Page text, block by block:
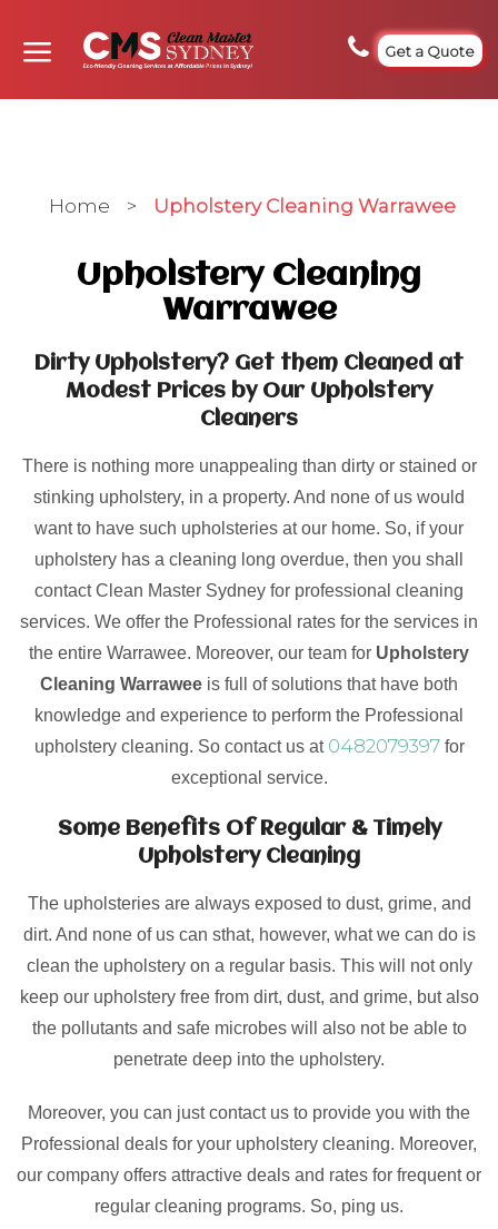
Get a Quote
Home > Upholstery Cleaning Warrawee
Upholstery Cleaning
Warrawee
Dirty Upholstery? Get them Cleaned at
Modest Prices by Our Upholstery
Cleaners
There is nothing more unappealing than dirty or stained or
stinking upholstery, in a property. And none of us would
want to have such upholsteries at our home. So, if your
upholstery has a cleaning long overdue, then you shall
contact Clean Master Sydney for professional cleaning
services. We offer the Professional rates for the services in
the entire Warrawee. Moreover, our team for Upholstery
Cleaning Warrawee is full of solutions that have both
knowledge and experience to perform the Professional
upholstery cleaning. So contact us at 0482079397for
exceptional service.
Some Benefits Of Regular & Timely
Upholstery Cleaning
The upholsteries are always exposed to dust, grime, and
dirt. And none of us can sthat, however, what we can do is
clean the upholstery on a regular basis. This will not only
keep our upholstery free from dirt, dust, and grime, but also
the pollutants and safe microbes will also not be able to
penetrate deep into the upholstery.
Moreover, you can just contact us to provide you with the
Professional deals for your upholstery cleaning. Moreover,
our company offers attractive deals and rates for frequent or
regular cleaning programs. So, ping us.